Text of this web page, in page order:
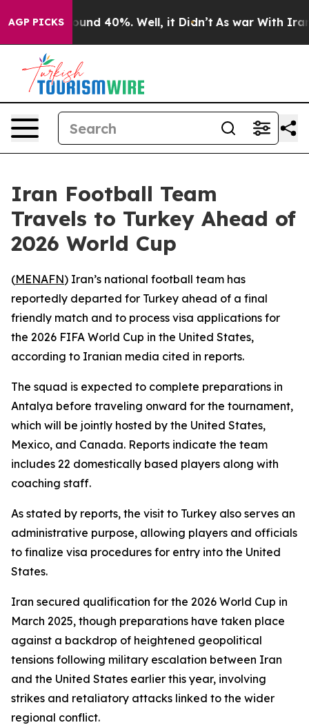
AGP PICKS
Floor Around 40%. Well, it Didn’t As war With Iran
Iran Football Team
Travels to Turkey Ahead of
2026 World Cup
(MENAFN) Iran’s national football team has
reportedly departed for Turkey ahead of a final
friendly match and to process visa applications for
the 2026 FIFA World Cup in the United States,
according to Iranian media cited in reports.
The squad is expected to complete preparations in
Antalya before traveling onward for the tournament,
which will be jointly hosted by the United States,
Mexico, and Canada. Reports indicate the team
includes 22 domestically based players along with
coaching staff.
As stated by reports, the visit to Turkey also serves an
administrative purpose, allowing players and officials
to finalize visa procedures for entry into the United
States.
Iran secured qualification for the 2026 World Cup in
March 2025, though preparations have taken place
against a backdrop of heightened geopolitical
tensions following military escalation between Iran
and the United States earlier this year, involving
strikes and retaliatory attacks linked to the wider
regional conflict.